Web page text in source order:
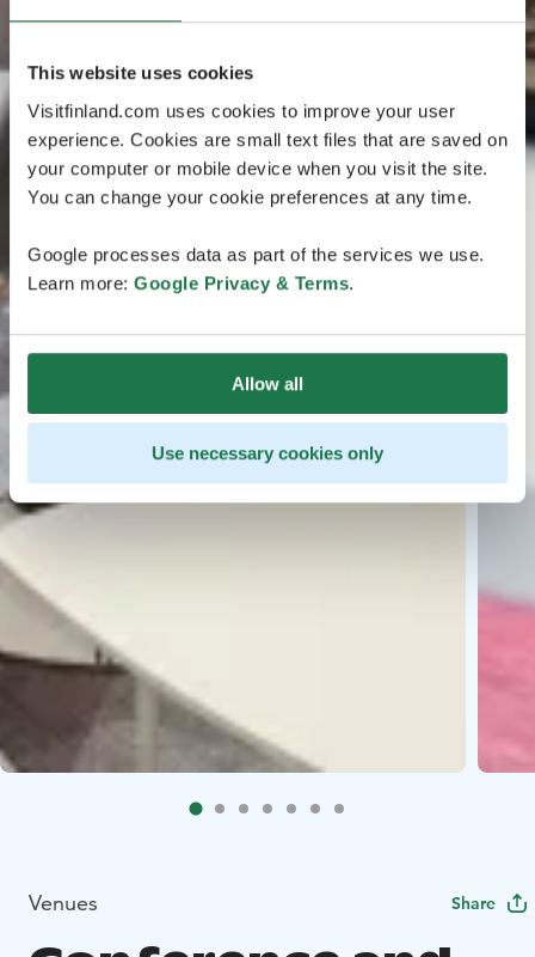
This website uses cookies
Visitfinland.com uses cookies to improve your user
experience. Cookies are small text files that are saved on
your computer or mobile device when you visit the site.
You can change your cookie preferences at any time.
Google processes data as part of the services we use.
Learn more: Google Privacy & Terms.
Allow all
Use necessary cookies only
Venues Share